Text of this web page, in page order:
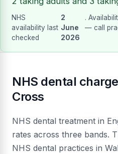
NHS
availability last
checked
2
June
2026
.
— call
NHS dental
Cross
NHS dental treatment in
rates across three bands.
NHS dental practices in